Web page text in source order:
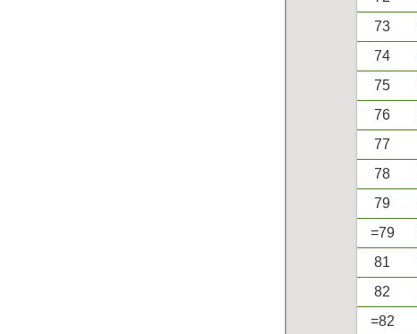
73
74
75
76
77
78
79
=79
81
82
=82